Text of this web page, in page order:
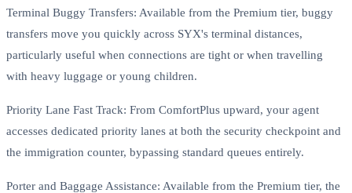
Terminal Buggy Transfers: Available from the Premium tier, buggy
transfers move you quickly across SYX's terminal distances,
particularly useful when connections are tight or when travelling
with heavy luggage or young children.
Priority Lane Fast Track: From ComfortPlus upward, your agent
accesses dedicated priority lanes at both the security checkpoint and
the immigration counter, bypassing standard queues entirely.
Porter and Baggage Assistance: Available from the Premium tier, the